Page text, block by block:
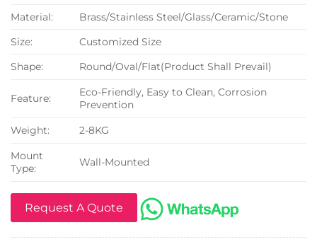
Material:
Brass/Stainless Steel/Glass/Ceramic/Stone
Size:
Customized Size
Shape:
Round/Oval/Flat(Product Shall Prevail)
Feature:
Eco-Friendly, Easy to Clean, Corrosion
Prevention
Weight:
2-8KG
Mount
Type:
Wall-Mounted
Request A Quote